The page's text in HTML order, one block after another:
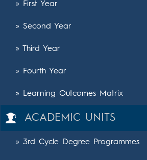
» First Year
» Second Year
» Third Year
» Fourth Year
» Learning Outcomes Matrix
ACADEMIC UNITS
» 3rd Cycle Degree Programmes